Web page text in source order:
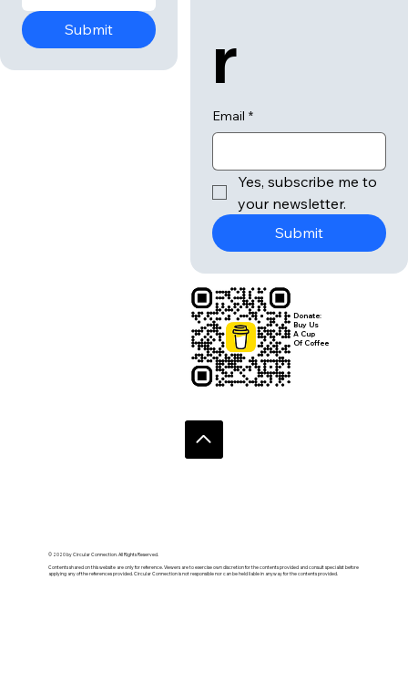
Submit
© 2020 by Circular Connection. All Rights Reserved.
Contents shared on this website are only for reference. Viewers are to exercise own discretion for the contents provided and consult specialist before
applying any of the references provided. Circular Connection is not responsible nor can be held liable in anyway for the contents provided.
r
Email *
Yes, subscribe me to
your newsletter.
Submit
Donate:
Buy Us
A Cup
Of Coffee